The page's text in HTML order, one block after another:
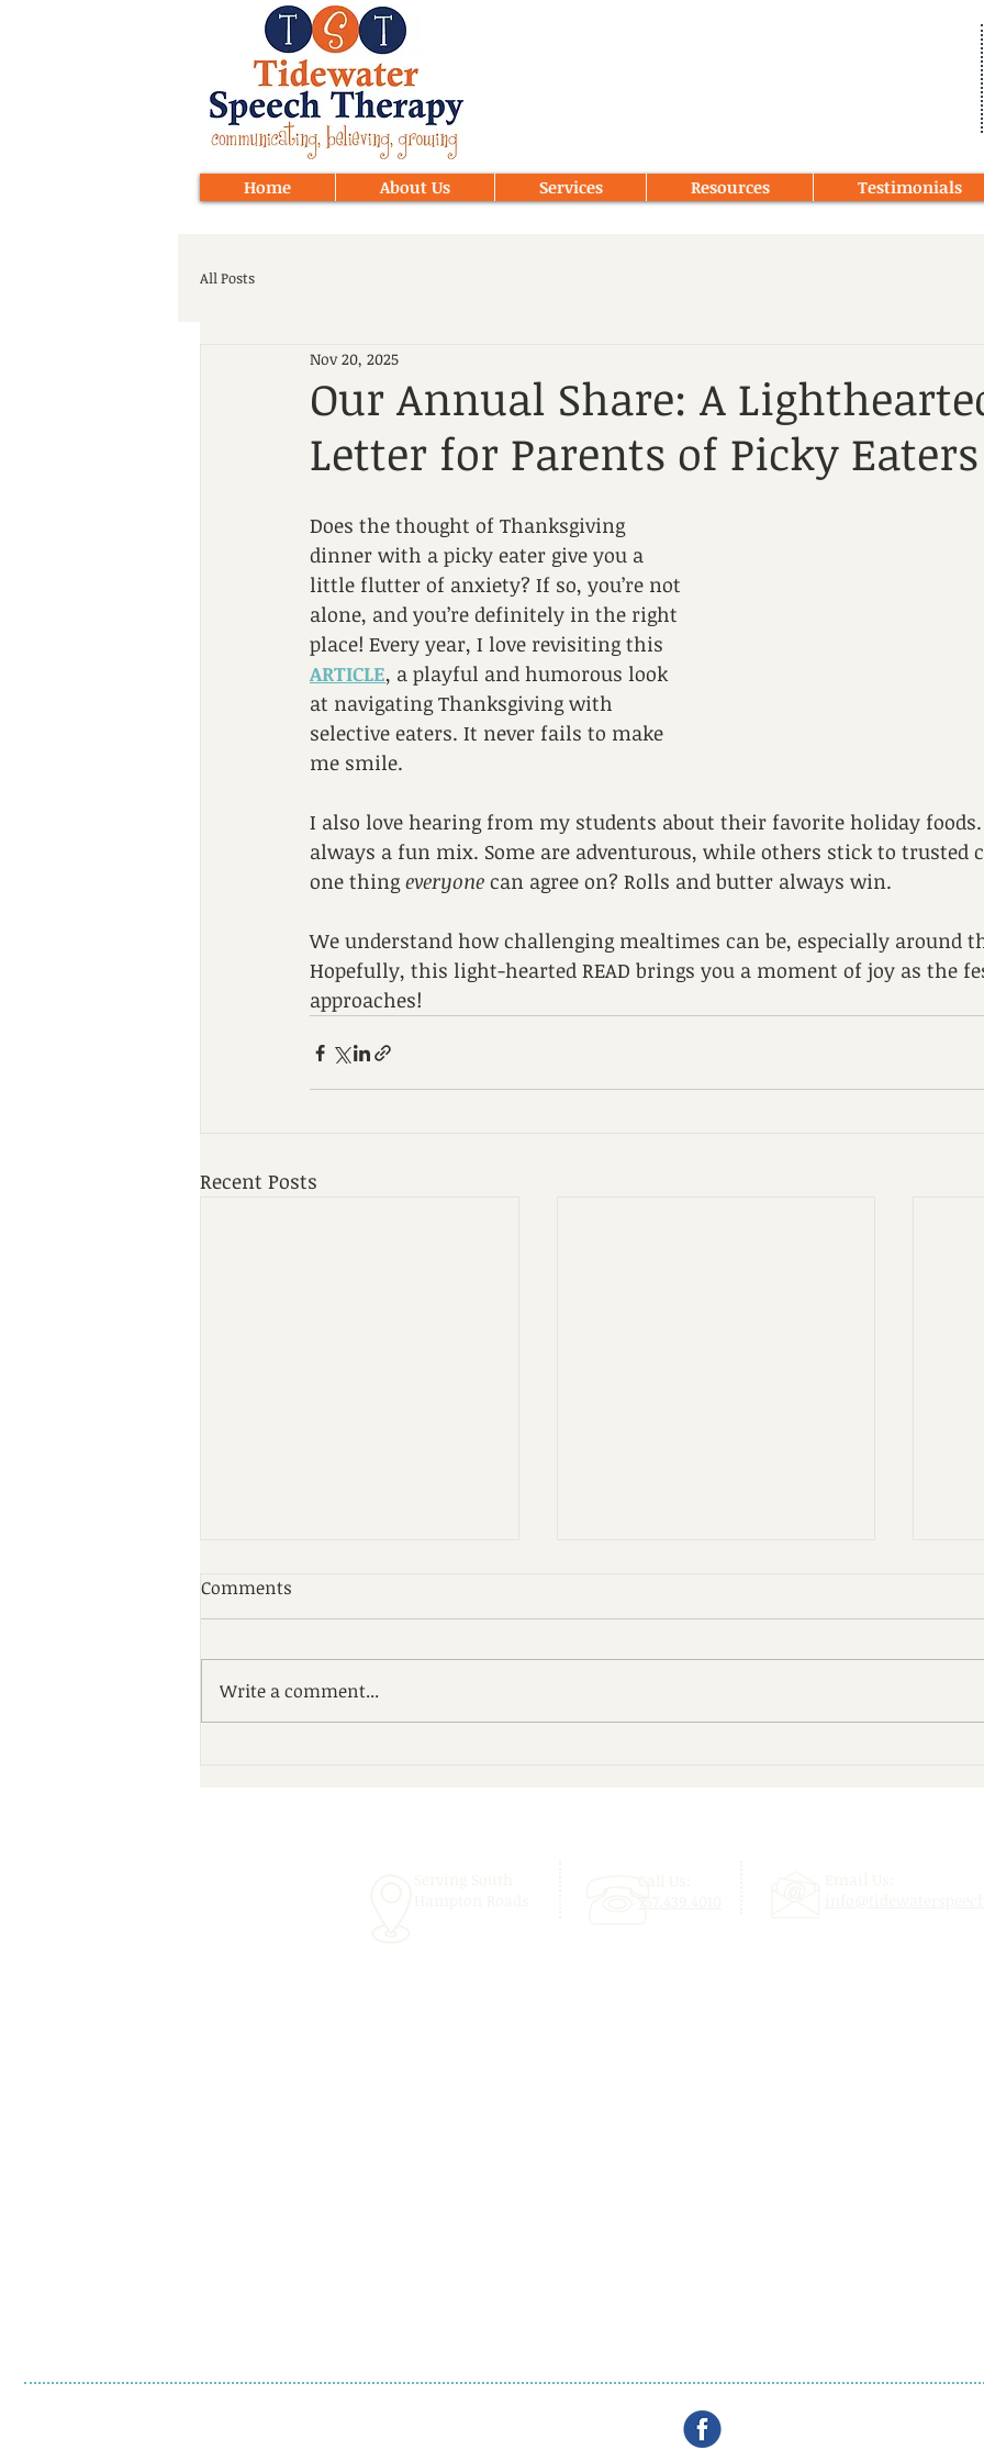
Home About Us Services Resources Testimonials
All Posts
Our Annual Share: A
Letter for Parents of Picky Eaters
Nov 20, 2025
Does the thought of Thanksgiving
dinner with a picky eater give you a
little flutter of anxiety? If so, you’re not
alone, and you’re definitely in the right
place! Every year, I love revisiting this
ARTICLE, a playful and humorous look
at navigating Thanksgiving with
selective eaters. It never fails to make
me smile.
I also love hearing from my students about their favorite holiday foods.
always a fun mix. Some are adventurous, while others stick to trusted
one thing everyone can agree on? Rolls and butter always win.
We understand how challenging mealtimes can be, especially around
Hopefully, this light-hearted READ brings you a moment of joy as the
approaches!
Recent Posts
Comments
Write a comment...